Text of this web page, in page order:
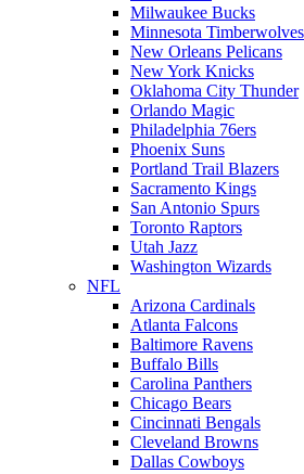
Milwaukee Bucks
Minnesota Timberwolves
New Orleans Pelicans
New York Knicks
Oklahoma City Thunder
Orlando Magic
Philadelphia 76ers
Phoenix Suns
Portland Trail Blazers
Sacramento Kings
San Antonio Spurs
Toronto Raptors
Utah Jazz
Washington Wizards
NFL
Arizona Cardinals
Atlanta Falcons
Baltimore Ravens
Buffalo Bills
Carolina Panthers
Chicago Bears
Cincinnati Bengals
Cleveland Browns
Dallas Cowboys